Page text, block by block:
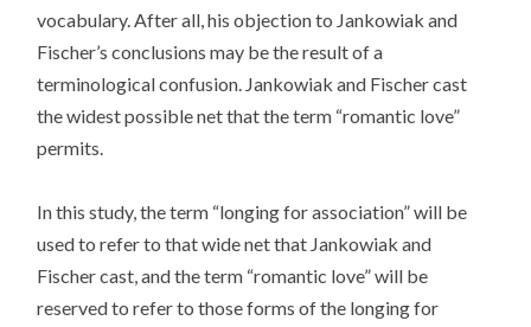
vocabulary. After all, his objection to Jankowiak and
Fischer’s conclusions may be the result of a
terminological confusion. Jankowiak and Fischer cast
the widest possible net that the term “romantic love”
permits.
In this study, the term “longing for association” will be
used to refer to that wide net that Jankowiak and
Fischer cast, and the term “romantic love” will be
reserved to refer to those forms of the longing for